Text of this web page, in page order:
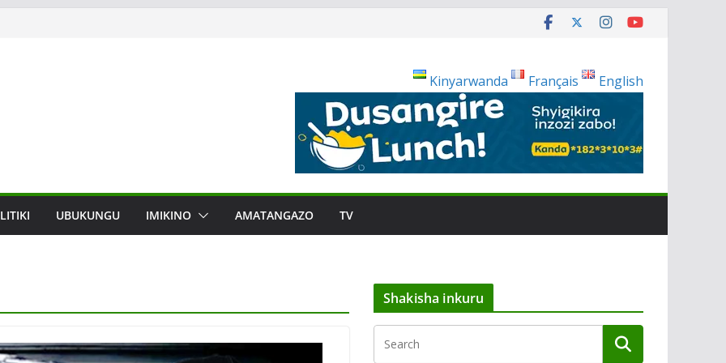
Kinyarwanda
Français English
UBUKUNGU IMIKINO AMATANGAZO TV
Shakisha inkuru